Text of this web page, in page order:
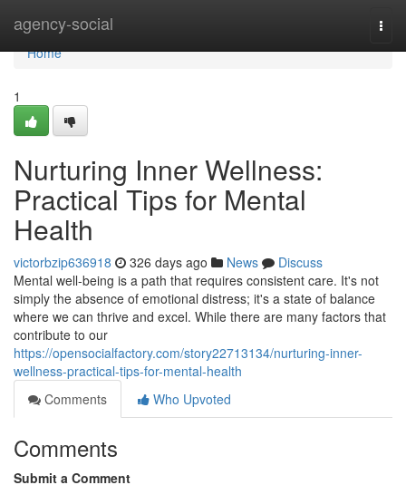
agency-social
Home
Home
1
Nurturing Inner Wellness:
Practical Tips for Mental
Health
victorbzip636918 326 days ago News
Discuss
Mental well-being is a path that requires consistent care. It's not
simply the absence of emotional distress; it's a state of balance
where we can thrive and excel. While there are many factors that
contribute to our
https://opensocialfactory.com/story22713134/nurturing-inner-
wellness-practical-tips-for-mental-health
Comments
Who Upvoted
Comments
Submit a Comment